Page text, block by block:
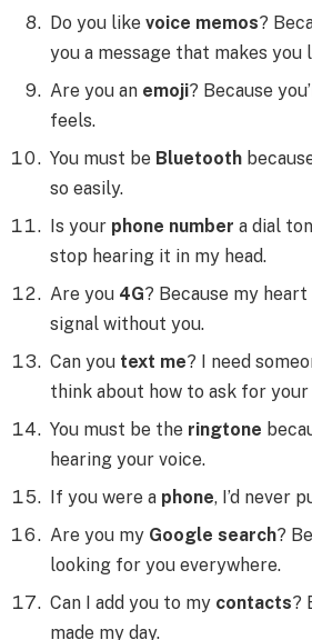
Do you like voice memos?
you a message that makes you
Are you an emoji? Because
feels.
You must be Bluetooth
so easily.
Is your phone number a dial
stop hearing it in my head.
Are you 4G? Because my
signal without you.
Can you text me? I need
think about how to ask for your
You must be the ringtone
hearing your voice.
If you were a phone, I’d never
Are you my Google search?
looking for you everywhere.
Can I add you to my contacts?
made my day.